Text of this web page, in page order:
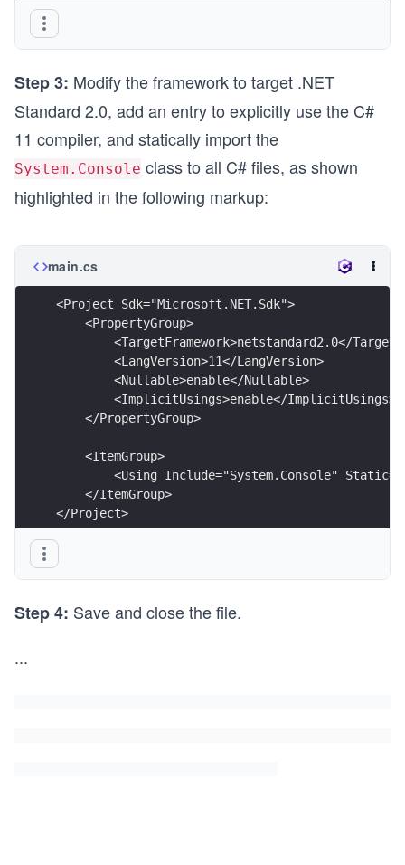
Step 3: Modify the framework to target .NET
Standard 2.0, add an entry to explicitly use the C#
11 compiler, and statically import the
System.Console class to all C# files, as shown
highlighted in the following markup:
main.cs
<Project Sdk="Microsoft.NET.Sdk">
    <PropertyGroup>
<TargetFramework>netstandard2.0</
        <LangVersion>11</LangVersion>
        <Nullable>enable</Nullable>
        <ImplicitUsings>enable</ImplicitUsings>
    </PropertyGroup>
    <ItemGroup>
<Using Include="System.Console"
    </ItemGroup>
</Project>
Step 4: Save and close the file.
...